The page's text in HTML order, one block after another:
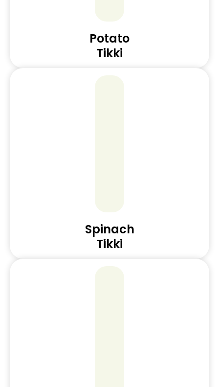
Potato
Tikki
Spinach
Tikki